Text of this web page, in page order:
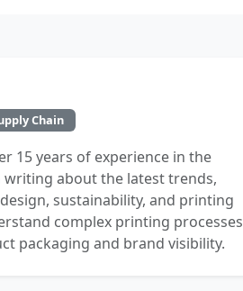
Chain
15 years of experience in the
about the latest trends,
sustainability, and printing
complex printing processes
packaging and brand visibility.